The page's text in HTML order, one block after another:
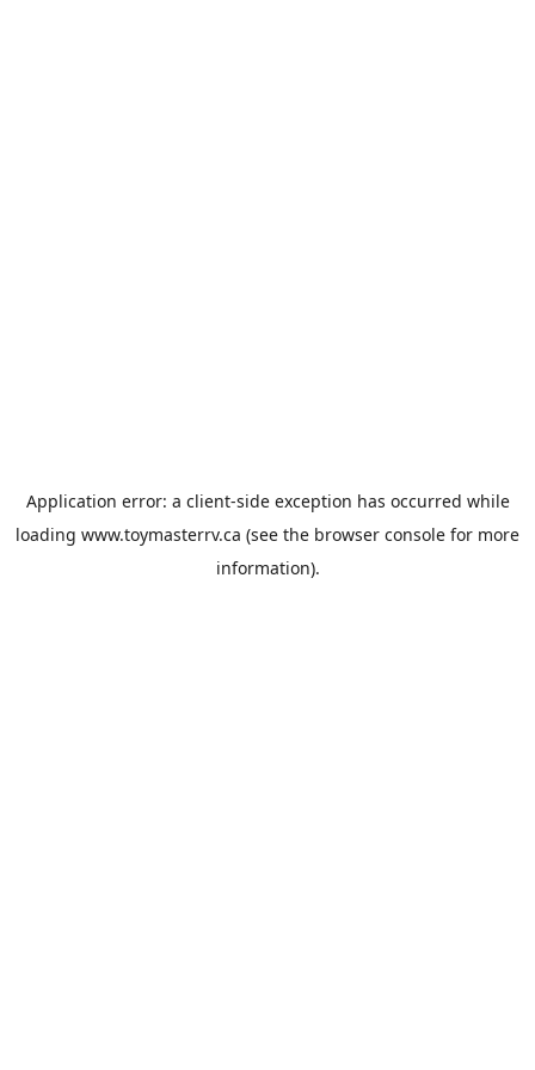
Application error: a client-side exception has occurred while
loading www.toymasterrv.ca (see the browser console for more
information).